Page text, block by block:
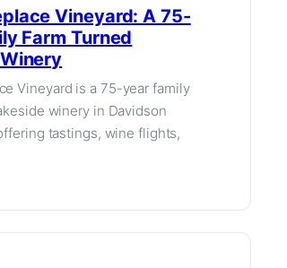
Vineyard: A 75-
Farm Turned
Vineyard is a 75-year family
winery in Davidson
tastings, wine flights,